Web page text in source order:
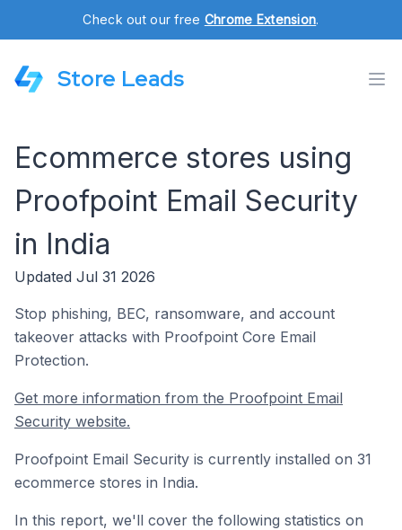
Check out our free Chrome Extension.
Store Leads
Ecommerce stores using
Proofpoint Email Security
in India
Updated Jul 31 2026
Stop phishing, BEC, ransomware, and account
takeover attacks with Proofpoint Core Email
Protection.
Get more information from the Proofpoint Email
Security website.
Proofpoint Email Security is currently installed on 31
ecommerce stores in India.
In this report, we'll cover the following statistics on